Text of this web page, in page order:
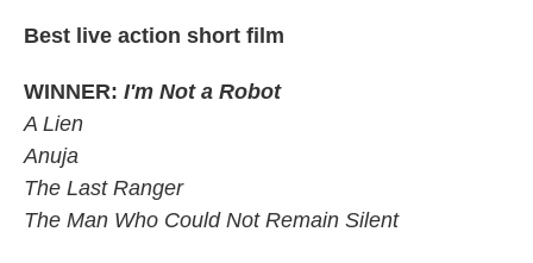
Best live action short film
WINNER: I'm Not a Robot
A Lien
Anuja
The Last Ranger
The Man Who Could Not Remain Silent